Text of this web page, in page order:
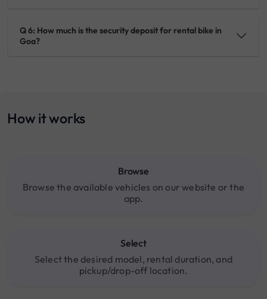
Q 6: How much is the security deposit for rental bike in
Goa?
How it works
Browse
Browse the available vehicles on our website or the
app.
Select
Select the desired model, rental duration, and
pickup/drop-off location.